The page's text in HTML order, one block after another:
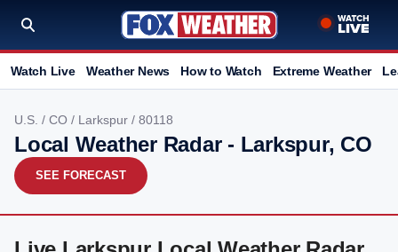
Watch Live Weather News How to Watch Extreme Weather
U.S. / CO / Larkspur / 80118
Local Weather Radar - Larkspur, CO
SEE FORECAST